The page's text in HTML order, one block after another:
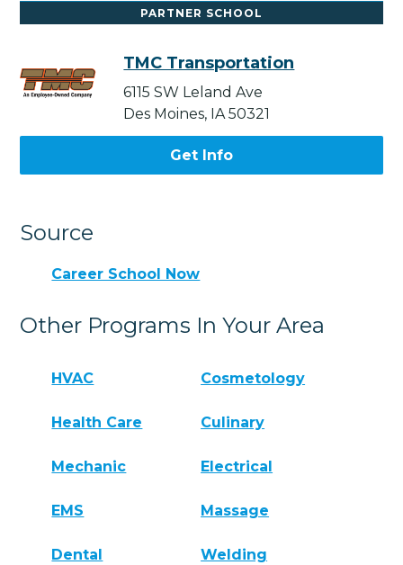
PARTNER SCHOOL
TMC Transportation
6115 SW Leland Ave
Des Moines, IA 50321
Get Info
Source
Career School Now
Other Programs In Your Area
HVAC Cosmetology
Health Care Culinary
Mechanic Electrical
EMS Massage
Dental Welding